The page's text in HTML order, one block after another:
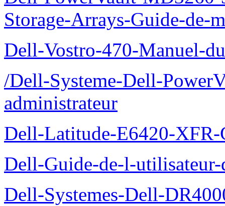
Storage-Arrays-Guide-de-
Dell-Vostro-470-Manuel-
/Dell-Systeme-Dell-
administrateur
Dell-Latitude-E6420-XFR-
Dell-Guide-de-l-
Dell-Systemes-Dell-